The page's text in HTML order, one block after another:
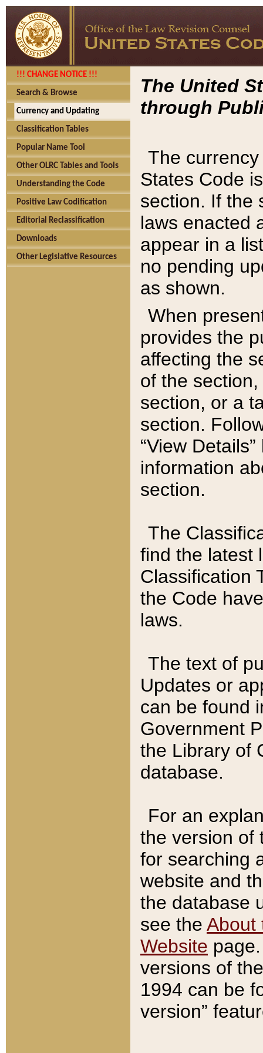
!!! CHANGE NOTICE !!!
Search & Browse
Currency and Updating
Classification Tables
Popular Name Tool
Other OLRC Tables and Tools
Understanding the Code
Positive Law Codification
Editorial Reclassification
Downloads
Other Legislative Resources
The United
through
The
States Code
section. If the
laws enacted
appear in a
no pending
as shown.
When
provides the
affecting the
of the
section, or a
section.
“View
information
section.
The
find the latest
Classification
the Code
laws.
The text of
Updates or
can be found
Government
the Library of
database.
For an
the version of
for searching
website and
the database
see the About
Website
versions of
1994 can be
version”